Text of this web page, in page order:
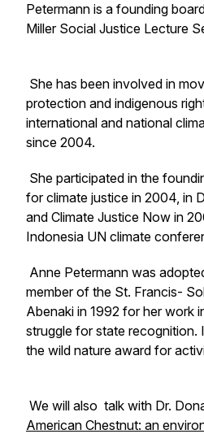
Petermann is a founding
Miller Social Justice Lecture
She has been involved in
protection and indigenous
international and national
since 2004.
She participated in the
for climate justice in 2004, in
and Climate Justice Now in
Indonesia UN climate
Anne Petermann was
member of the St. Francis-
Abenaki in 1992 for her work
struggle for state recognition.
the wild nature award for
We will also talk with Dr.
American Chestnut: an